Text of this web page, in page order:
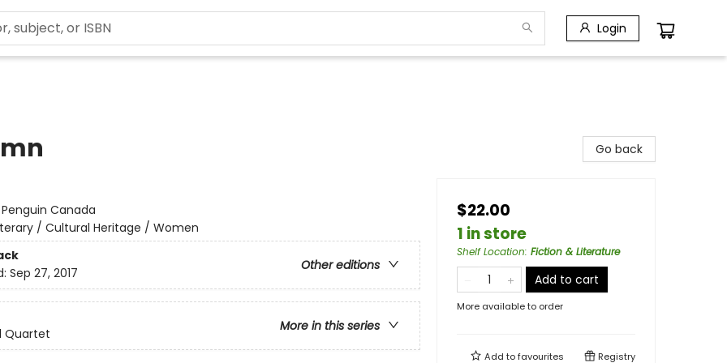
Login
Penguin Canada
/ Cultural Heritage / Women
Other editions
Sep 27, 2017
More in this series
Quartet
Go back
$22.00
1 in store
Shelf Location: Fiction & Literature
Add to cart
More available to order
Add tofavourites Registry